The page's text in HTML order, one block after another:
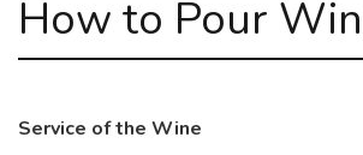
How to Pour
Service of the Wine